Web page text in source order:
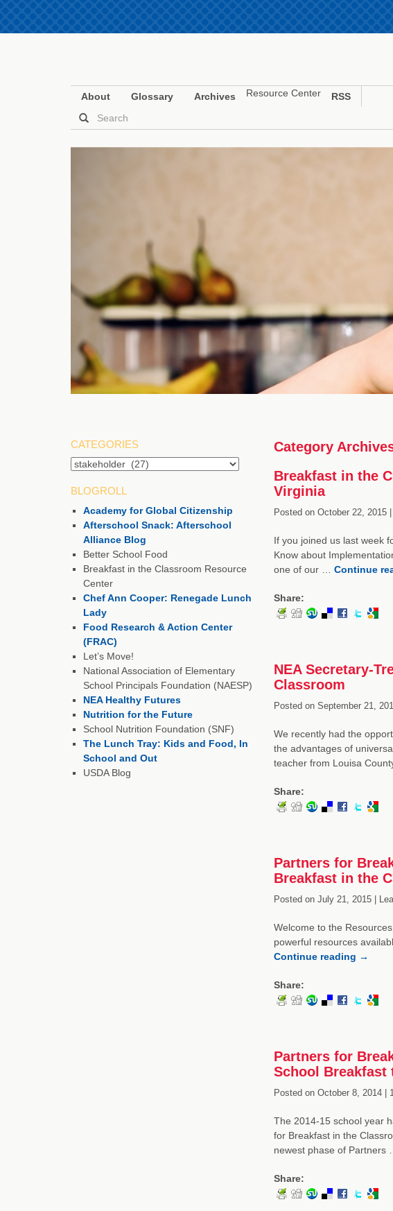
About Glossary Archives Resource Center RSS
Category
Breakfast in the
Virginia
Posted onOctober 22, 2015 |
If you joined us last week
Know about
one of our … Continue
Share:
NEA Secretary-
Classroom
Posted onSeptember 21,
We recently had the
the advantages of
teacher from Louisa
Share:
Partners for
Breakfast in the
Posted onJuly 21, 2015 |
Welcome to the
powerful resources
Continue reading →
Share:
Partners for
School Breakfast
Posted onOctober 8, 2014 |
The 2014-15 school year
for Breakfast in the
newest phase of Partners
Share:
CATEGORIES
BLOGROLL
Academy for Global Citizenship
Afterschool Snack: Afterschool
Alliance Blog
Better School Food
Breakfast in the Classroom Resource
Center
Chef Ann Cooper: Renegade Lunch
Lady
Food Research & Action Center
(FRAC)
Let’s Move!
National Association of Elementary
School Principals Foundation (NAESP)
NEA Healthy Futures
Nutrition for the Future
School Nutrition Foundation (SNF)
The Lunch Tray: Kids and Food, In
School and Out
USDA Blog